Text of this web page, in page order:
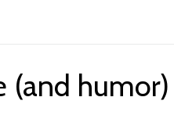
(and humor)